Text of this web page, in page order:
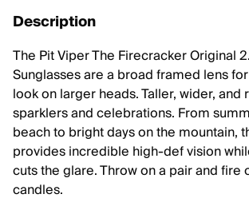
Description
The Pit Viper The Firecracker Original
Sunglasses are a broad framed lens
look on larger heads. Taller, wider, and
sparklers and celebrations. From
beach to bright days on the mountain,
provides incredible high-def vision
cuts the glare. Throw on a pair and fire
candles.